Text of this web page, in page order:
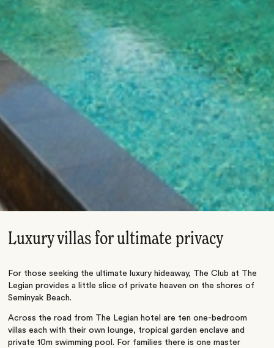
Luxury villas for ultimate privacy
For those seeking the ultimate luxury hideaway, The Club at The
Legian provides a little slice of private heaven on the shores of
Seminyak Beach.
Across the road from The Legian hotel are ten one-bedroom
villas each with their own lounge, tropical garden enclave and
private 10m swimming pool. For families there is one master